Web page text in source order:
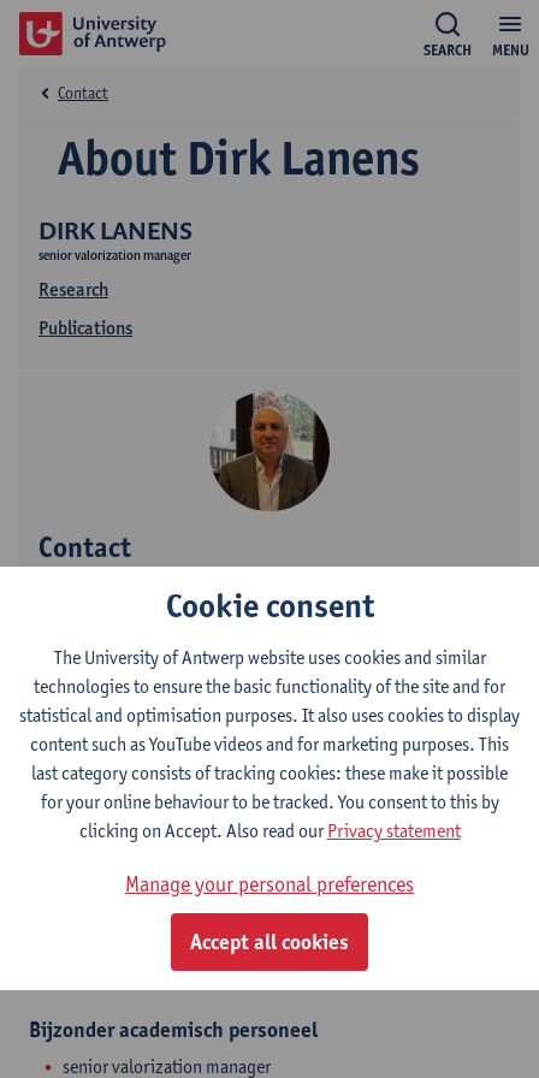
MENU
SEARCH
DIRK LANENS
senior valorization manager
Research
Publications
About Dirk Lanens
Contact
Contact
Campus Middelheim
Show email address
Tel.
+3232658798
Middelheimlaan 1
2020 Antwerpen, BEL
Statute & functions
Bijzonder academisch personeel
senior valorization manager
Cookie consent
The University of Antwerp website uses cookies and similar
technologies to ensure the basic functionality of the site and for
statistical and optimisation purposes. It also uses cookies to display
content such as YouTube videos and for marketing purposes. This
last category consists of tracking cookies: these make it possible
for your online behaviour to be tracked. You consent to this by
clicking on Accept. Also read ourPrivacy statement
Manage your personal preferences
Accept all cookies